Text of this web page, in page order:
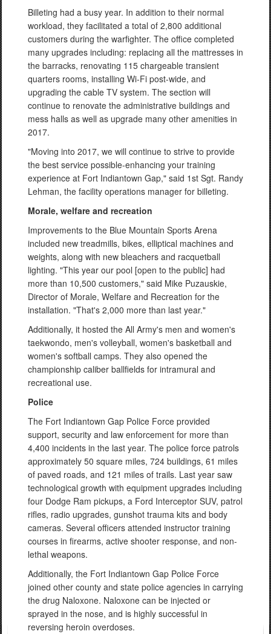
Billeting had a busy year. In addition to their normal
workload, they facilitated a total of 2,800 additional
customers during the warfighter. The office completed
many upgrades including: replacing all the mattresses in
the barracks, renovating 115 chargeable transient
quarters rooms, installing Wi-Fi post-wide, and
upgrading the cable TV system. The section will
continue to renovate the administrative buildings and
mess halls as well as upgrade many other amenities in
2017.
"Moving into 2017, we will continue to strive to provide
the best service possible-enhancing your training
experience at Fort Indiantown Gap," said 1st Sgt. Randy
Lehman, the facility operations manager for billeting.
Morale, welfare and recreation
Improvements to the Blue Mountain Sports Arena
included new treadmills, bikes, elliptical machines and
weights, along with new bleachers and racquetball
lighting. "This year our pool [open to the public] had
more than 10,500 customers," said Mike Puzauskie,
Director of Morale, Welfare and Recreation for the
installation. "That's 2,000 more than last year."
Additionally, it hosted the All Army's men and women's
taekwondo, men's volleyball, women's basketball and
women's softball camps. They also opened the
championship caliber ballfields for intramural and
recreational use.
Police
The Fort Indiantown Gap Police Force provided
support, security and law enforcement for more than
4,400 incidents in the last year. The police force patrols
approximately 50 square miles, 724 buildings, 61 miles
of paved roads, and 121 miles of trails. Last year saw
technological growth with equipment upgrades including
four Dodge Ram pickups, a Ford Interceptor SUV, patrol
rifles, radio upgrades, gunshot trauma kits and body
cameras. Several officers attended instructor training
courses in firearms, active shooter response, and non-
lethal weapons.
Additionally, the Fort Indiantown Gap Police Force
joined other county and state police agencies in carrying
the drug Naloxone. Naloxone can be injected or
sprayed in the nose, and is highly successful in
reversing heroin overdoses.